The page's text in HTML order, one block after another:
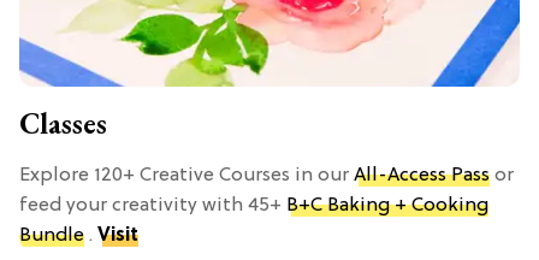
Classes
Explore 120+ Creative Courses in our All-Access Pass or
feed your creativity with 45+ B+C Baking + Cooking
Bundle . Visit